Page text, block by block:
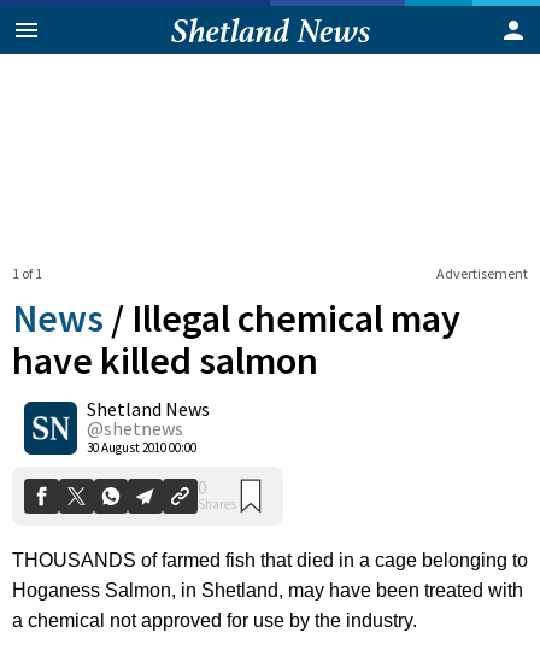
Advertisement
1 of 1
News / Illegal chemical may
have killed salmon
Shetland News
@shetnews
30 August 2010 00:00
0
Shares
THOUSANDS of farmed fish that died in a cage belonging to
Hoganess Salmon, in Shetland, may have been treated with
a chemical not approved for use by the industry.